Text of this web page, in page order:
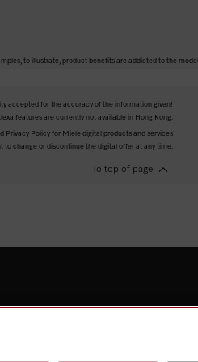
to illustrate, product benefits are addicted to the model
accepted for the accuracy of the information given!
features are currently not available in Hong Kong.
Privacy Policy for Miele digital products and services
to change or discontinue the digital offer at any time.
To top of page